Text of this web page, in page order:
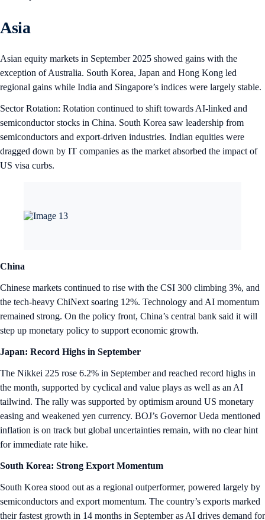
Asia
Asian equity markets in September 2025 showed gains with the
exception of Australia. South Korea, Japan and Hong Kong led
regional gains while India and Singapore’s indices were largely stable.
Sector Rotation: Rotation continued to shift towards AI-linked and
semiconductor stocks in China. South Korea saw leadership from
semiconductors and export-driven industries. Indian equities were
dragged down by IT companies as the market absorbed the impact of
US visa curbs.
China
Chinese markets continued to rise with the CSI 300 climbing 3%, and
the tech-heavy ChiNext soaring 12%. Technology and AI momentum
remained strong. On the policy front, China’s central bank said it will
step up monetary policy to support economic growth.
Japan: Record Highs in September
The Nikkei 225 rose 6.2% in September and reached record highs in
the month, supported by cyclical and value plays as well as an AI
tailwind. The rally was supported by optimism around US monetary
easing and weakened yen currency. BOJ’s Governor Ueda mentioned
inflation is on track but global uncertainties remain, with no clear hint
for immediate rate hike.
South Korea: Strong Export Momentum
South Korea stood out as a regional outperformer, powered largely by
semiconductors and export momentum. The country’s exports marked
their fastest growth in 14 months in September as AI drives demand for